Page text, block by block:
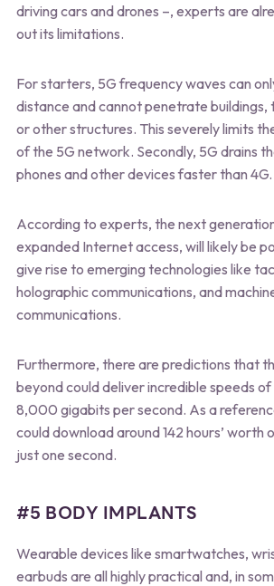
driving cars and drones –, experts are
out its limitations.
For starters, 5G frequency waves can
distance and cannot penetrate buildings,
or other structures. This severely limits
of the 5G network. Secondly, 5G drains
phones and other devices faster than 4G.
According to experts, the next
expanded Internet access, will likely be
give rise to emerging technologies like
holographic communications, and
communications.
Furthermore, there are predictions that
beyond could deliver incredible speeds of
8,000 gigabits per second. As a
could download around 142 hours’ worth
just one second.
#5 BODY IMPLANTS
Wearable devices like smartwatches,
earbuds are all highly practical and, in